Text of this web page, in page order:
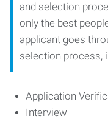
and selection
only the best
applicant goes
selection process,
Application
Interview